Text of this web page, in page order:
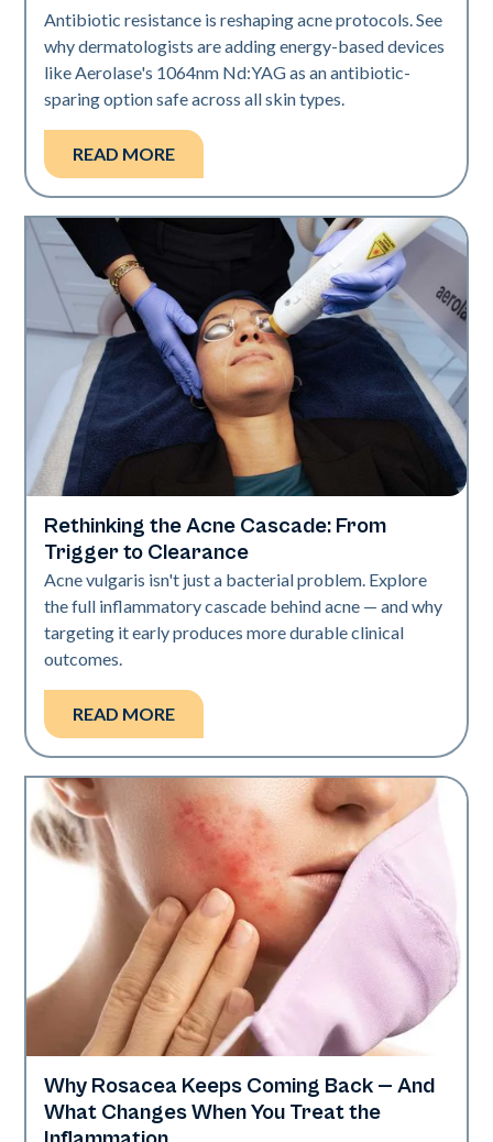
Antibiotic resistance is reshaping acne protocols. See
why dermatologists are adding energy-based devices
like Aerolase's 1064nm Nd:YAG as an antibiotic-
sparing option safe across all skin types.
READ MORE
Skin Health
Rethinking the Acne Cascade: From
Trigger to Clearance
Acne vulgaris isn't just a bacterial problem. Explore
the full inflammatory cascade behind acne — and why
targeting it early produces more durable clinical
outcomes.
READ MORE
Skin Health
Why Rosacea Keeps Coming Back — And
What Changes When You Treat the